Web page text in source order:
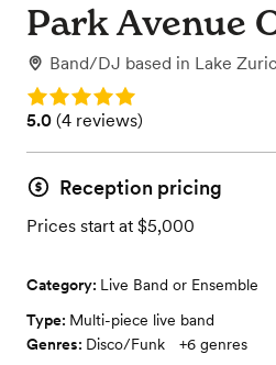
Park Avenue
Band/DJ based in Lake
Rating: 5.0
Rating: 5.0 (4 reviews)
5.0 (4 reviews)
Reception pricing
Prices start at $5,000
Category: Live Band or Ensemble
Type: Multi-piece live band
Genres: Disco/Funk +6 genres